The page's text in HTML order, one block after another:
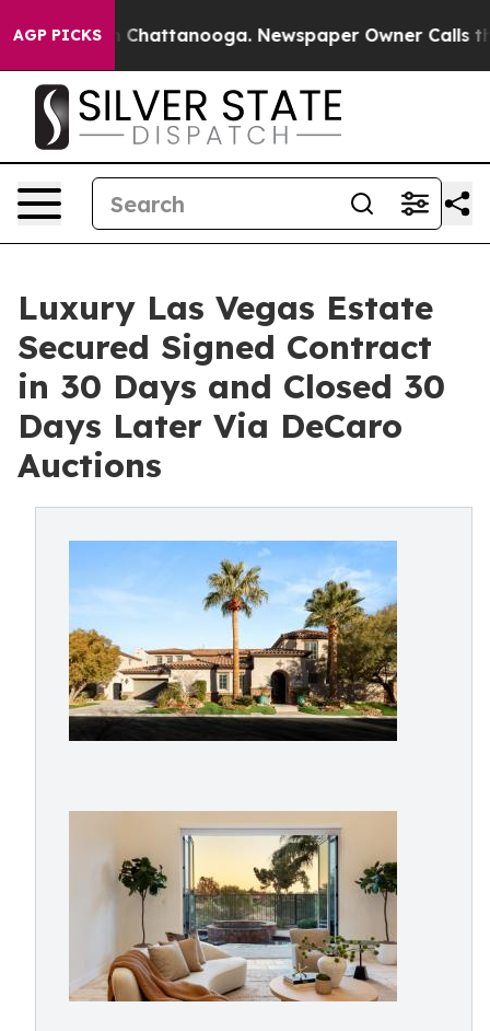
AGP PICKS
in Chattanooga. Newspaper Owner Calls the
Luxury Las Vegas Estate
Secured Signed Contract
in 30 Days and Closed 30
Days Later Via DeCaro
Auctions